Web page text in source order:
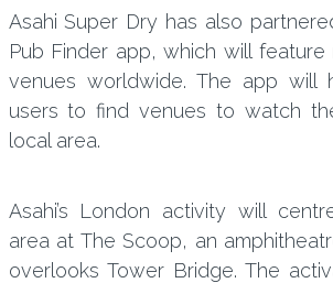
Asahi Super Dry has also
Pub Finder app, which will
venues worldwide. The app will
users to find venues to watch
local area.
Asahi’s London activity will
area at The Scoop, an
overlooks Tower Bridge. The